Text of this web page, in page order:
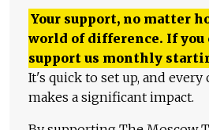
Your support, no matter
world of difference. If you
support us monthly
It's quick to set up, and
makes a significant impact.